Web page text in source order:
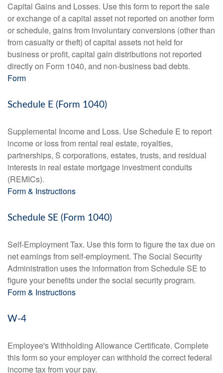
Capital Gains and Losses. Use this form to report the sale
or exchange of a capital asset not reported on another form
or schedule, gains from involuntary conversions (other than
from casualty or theft) of capital assets not held for
business or profit, capital gain distributions not reported
directly on Form 1040, and non-business bad debts.
Form
Schedule E (Form 1040)
Supplemental Income and Loss. Use Schedule E to report
income or loss from rental real estate, royalties,
partnerships, S corporations, estates, trusts, and residual
interests in real estate mortgage investment conduits
(REMICs).
Form & Instructions
Schedule SE (Form 1040)
Self-Employment Tax. Use this form to figure the tax due on
net earnings from self-employment. The Social Security
Administration uses the information from Schedule SE to
figure your benefits under the social security program.
Form & Instructions
W-4
Employee's Withholding Allowance Certificate. Complete
this form so your employer can withhold the correct federal
income tax from your pay.